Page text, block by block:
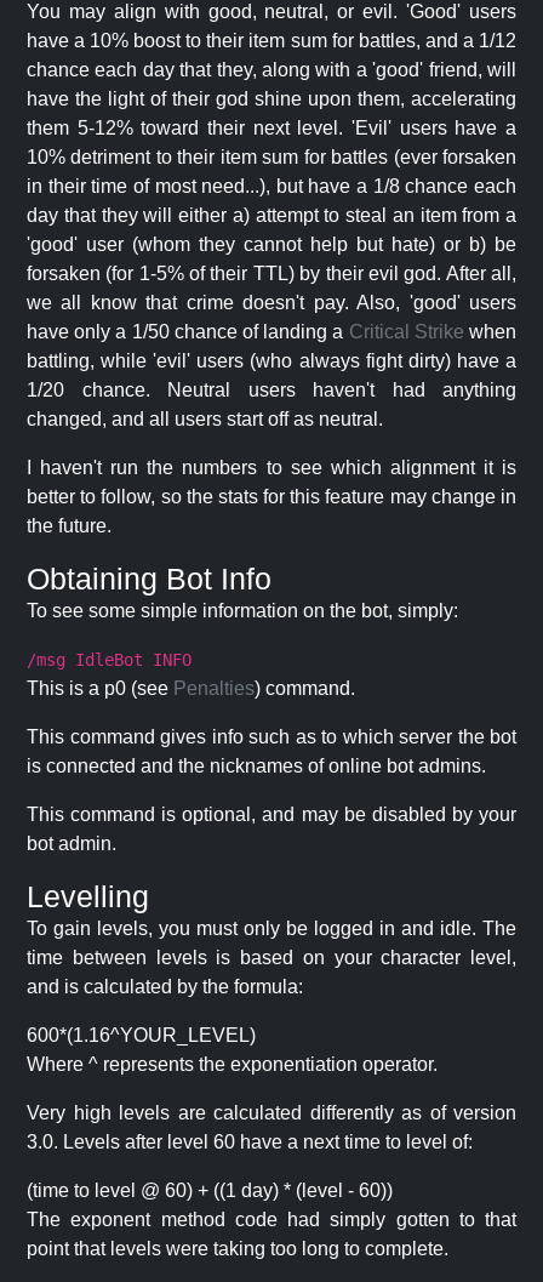
You may align with good, neutral, or evil. 'Good' users
have a 10% boost to their item sum for battles, and a 1/12
chance each day that they, along with a 'good' friend, will
have the light of their god shine upon them, accelerating
them 5-12% toward their next level. 'Evil' users have a
10% detriment to their item sum for battles (ever forsaken
in their time of most need...), but have a 1/8 chance each
day that they will either a) attempt to steal an item from a
'good' user (whom they cannot help but hate) or b) be
forsaken (for 1-5% of their TTL) by their evil god. After all,
we all know that crime doesn't pay. Also, 'good' users
have only a 1/50 chance of landing a Critical Strike when
battling, while 'evil' users (who always fight dirty) have a
1/20 chance. Neutral users haven't had anything
changed, and all users start off as neutral.
I haven't run the numbers to see which alignment it is
better to follow, so the stats for this feature may change in
the future.
Obtaining Bot Info
To see some simple information on the bot, simply:
/msg IdleBot INFO
This is a p0 (see Penalties) command.
This command gives info such as to which server the bot
is connected and the nicknames of online bot admins.
This command is optional, and may be disabled by your
bot admin.
Levelling
To gain levels, you must only be logged in and idle. The
time between levels is based on your character level,
and is calculated by the formula:
600*(1.16^YOUR_LEVEL)
Where ^ represents the exponentiation operator.
Very high levels are calculated differently as of version
3.0. Levels after level 60 have a next time to level of:
(time to level @ 60) + ((1 day) * (level - 60))
The exponent method code had simply gotten to that
point that levels were taking too long to complete.